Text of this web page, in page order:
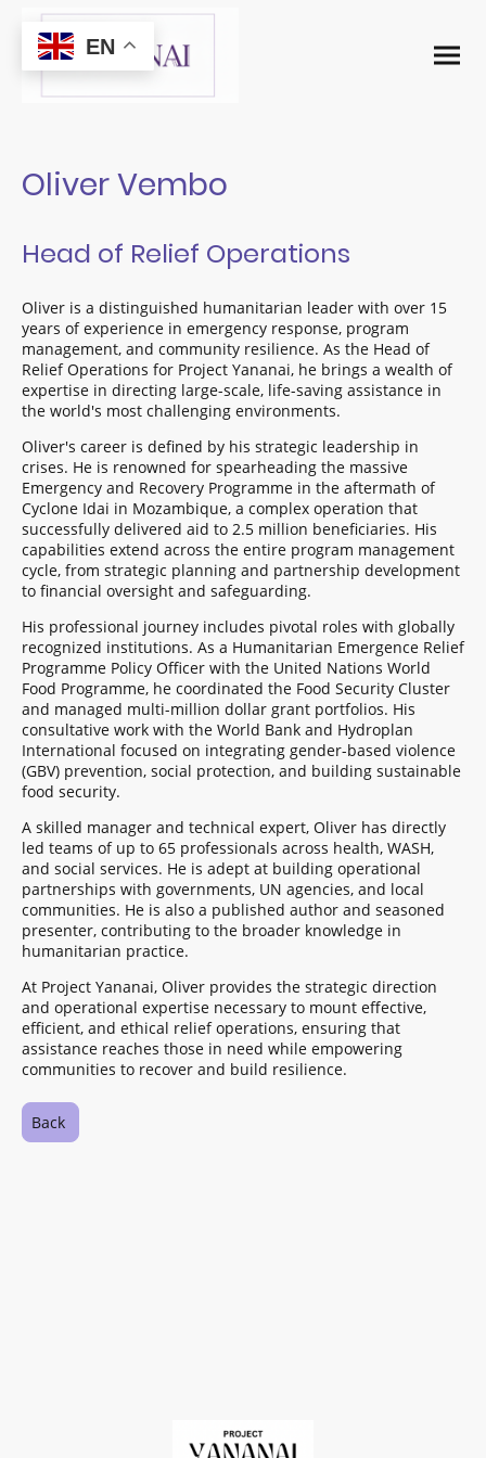
Oliver Vembo
Head of Relief Operations
Oliver is a distinguished humanitarian leader with over 15
years of experience in emergency response, program
management, and community resilience. As the Head of
Relief Operations for Project Yananai, he brings a wealth of
expertise in directing large-scale, life-saving assistance in
the world's most challenging environments.
Oliver's career is defined by his strategic leadership in
crises. He is renowned for spearheading the massive
Emergency and Recovery Programme in the aftermath of
Cyclone Idai in Mozambique, a complex operation that
successfully delivered aid to 2.5 million beneficiaries. His
capabilities extend across the entire program management
cycle, from strategic planning and partnership development
to financial oversight and safeguarding.
His professional journey includes pivotal roles with globally
recognized institutions. As a Humanitarian Emergence Relief
Programme Policy Officer with the United Nations World
Food Programme, he coordinated the Food Security Cluster
and managed multi-million dollar grant portfolios. His
consultative work with the World Bank and Hydroplan
International focused on integrating gender-based violence
(GBV) prevention, social protection, and building sustainable
food security.
A skilled manager and technical expert, Oliver has directly
led teams of up to 65 professionals across health, WASH,
and social services. He is adept at building operational
partnerships with governments, UN agencies, and local
communities. He is also a published author and seasoned
presenter, contributing to the broader knowledge in
humanitarian practice.
At Project Yananai, Oliver provides the strategic direction
and operational expertise necessary to mount effective,
efficient, and ethical relief operations, ensuring that
assistance reaches those in need while empowering
communities to recover and build resilience.
Back
EN